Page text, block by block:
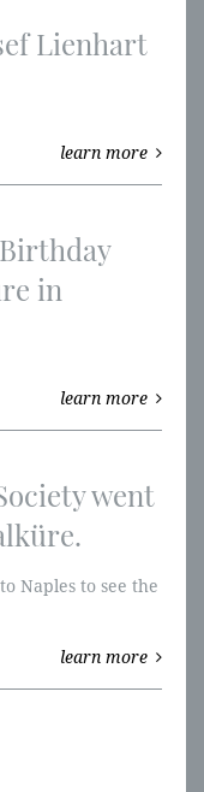
Lienhart
learn more
in
learn more
went
Naples to see the
learn more